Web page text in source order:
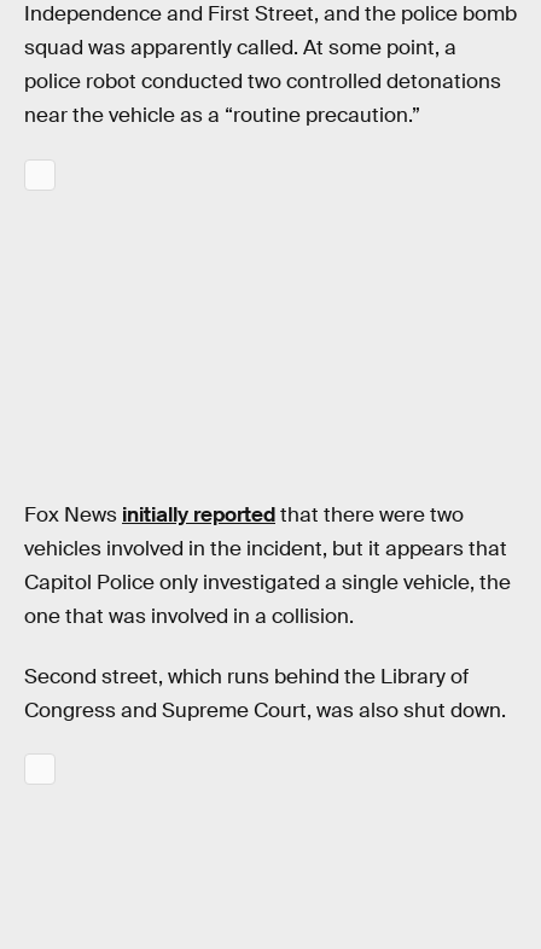
Independence and First Street, and the police bomb
squad was apparently called. At some point, a
police robot conducted two controlled detonations
near the vehicle as a “routine precaution.”
Fox News initially reportedthat there were two
vehicles involved in the incident, but it appears that
Capitol Police only investigated a single vehicle, the
one that was involved in a collision.
Second street, which runs behind the Library of
Congress and Supreme Court, was also shut down.